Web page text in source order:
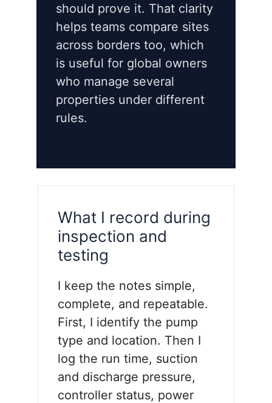
should prove it. That clarity
helps teams compare sites
across borders too, which
is useful for global owners
who manage several
properties under different
rules.
What I record during
inspection and
testing
I keep the notes simple,
complete, and repeatable.
First, I identify the pump
type and location. Then I
log the run time, suction
and discharge pressure,
controller status, power